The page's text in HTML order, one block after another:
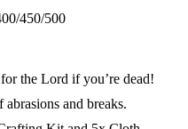
450/500
the Lord if you’re dead!
abrasions and breaks.